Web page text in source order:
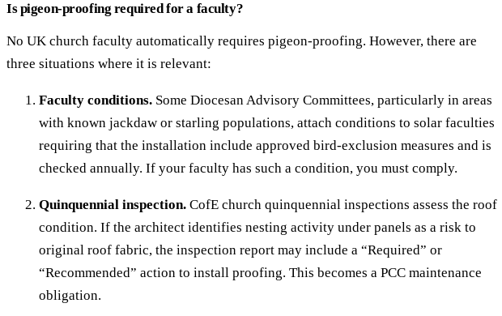
Is pigeon-proofing required for a faculty?
No UK church faculty automatically requires pigeon-proofing. However, there are
three situations where it is relevant:
Faculty conditions. Some Diocesan Advisory Committees, particularly in areas
with known jackdaw or starling populations, attach conditions to solar faculties
requiring that the installation include approved bird-exclusion measures and is
checked annually. If your faculty has such a condition, you must comply.
Quinquennial inspection. CofE church quinquennial inspections assess the roof
condition. If the architect identifies nesting activity under panels as a risk to
original roof fabric, the inspection report may include a “Required” or
“Recommended” action to install proofing. This becomes a PCC maintenance
obligation.